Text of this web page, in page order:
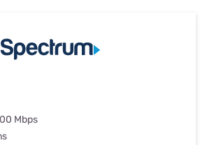
Mbps